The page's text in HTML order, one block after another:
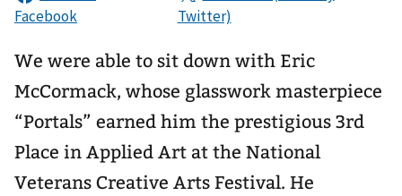
We were able to sit down with Eric
McCormack, whose glasswork masterpiece
“Portals” earned him the prestigious 3rd
Place in Applied Art at the National
Veterans Creative Arts Festival. He